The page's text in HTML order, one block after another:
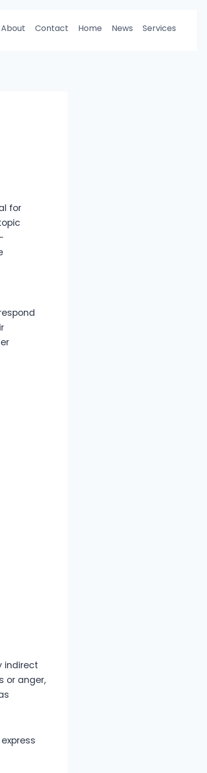
About Contact Home News Services
for
indirect
or anger,